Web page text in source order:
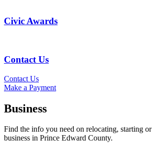
Civic Awards
Contact Us
Contact Us
Make a Payment
Business
Find the info you need on relocating, starting
business in Prince Edward County.